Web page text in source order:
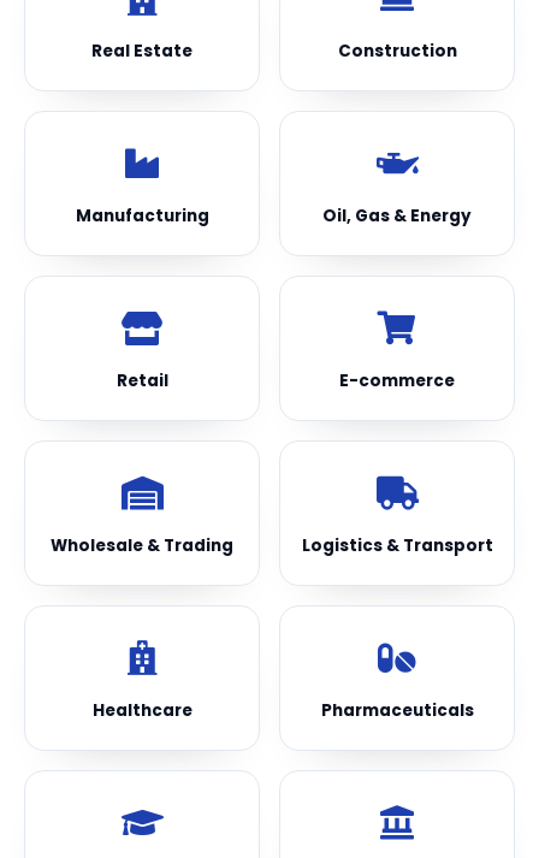
Real Estate Construction
Manufacturing Oil, Gas & Energy
Retail E-commerce
Wholesale & Trading Logistics & Transport
Healthcare Pharmaceuticals